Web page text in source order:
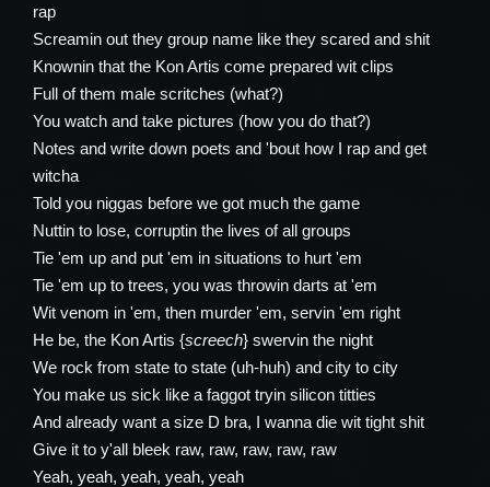
rap
Screamin out they group name like they scared and shit
Knownin that the Kon Artis come prepared wit clips
Full of them male scritches (what?)
You watch and take pictures (how you do that?)
Notes and write down poets and 'bout how I rap and get
witcha
Told you niggas before we got much the game
Nuttin to lose, corruptin the lives of all groups
Tie 'em up and put 'em in situations to hurt 'em
Tie 'em up to trees, you was throwin darts at 'em
Wit venom in 'em, then murder 'em, servin 'em right
He be, the Kon Artis {screech} swervin the night
We rock from state to state (uh-huh) and city to city
You make us sick like a faggot tryin silicon titties
And already want a size D bra, I wanna die wit tight shit
Give it to y'all bleek raw, raw, raw, raw, raw
Yeah, yeah, yeah, yeah, yeah